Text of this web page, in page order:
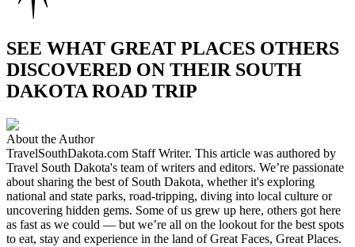
SEE WHAT GREAT PLACES OTHERS
DISCOVERED ON THEIR SOUTH
DAKOTA ROAD TRIP
About the Author
TravelSouthDakota.com Staff Writer. This article was authored by
Travel South Dakota's team of writers and editors. We’re passionate
about sharing the best of South Dakota, whether it's exploring
national and state parks, road-tripping, diving into local culture or
uncovering hidden gems. Some of us grew up here, others got here
as fast as we could — but we’re all on the lookout for the best spots
to eat, stay and experience in the land of Great Faces, Great Places.